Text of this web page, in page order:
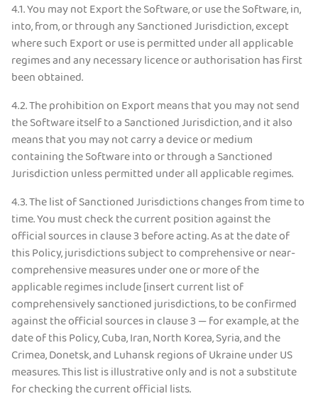
4.1.You may not Export the Software, or use the Software, in,
into, from, or through any Sanctioned Jurisdiction, except
where such Export or use is permitted under all applicable
regimes and any necessary licence or authorisation has first
been obtained.
4.2.The prohibition on Export means that you may not send
the Software itself to a Sanctioned Jurisdiction, and it also
means that you may not carry a device or medium
containing the Software into or through a Sanctioned
Jurisdiction unless permitted under all applicable regimes.
4.3.The list of Sanctioned Jurisdictions changes from time to
time. You must check the current position against the
official sources in clause 3 before acting. As at the date of
this Policy, jurisdictions subject to comprehensive or near-
comprehensive measures under one or more of the
applicable regimes include [insert current list of
comprehensively sanctioned jurisdictions, to be confirmed
against the official sources in clause 3 — for example, at the
date of this Policy, Cuba, Iran, North Korea, Syria, and the
Crimea, Donetsk, and Luhansk regions of Ukraine under US
measures. This list is illustrative only and is not a substitute
for checking the current official lists.